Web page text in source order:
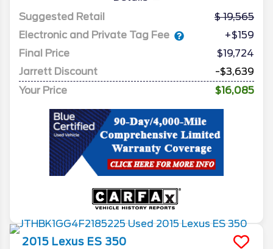
Suggested Retail
19,565
Electronic and Private Tag Fee
+$159
Final Price
$19,724
Jarrett Discount
-$3,639
Your Price
$16,085
2015 Lexus ES 350